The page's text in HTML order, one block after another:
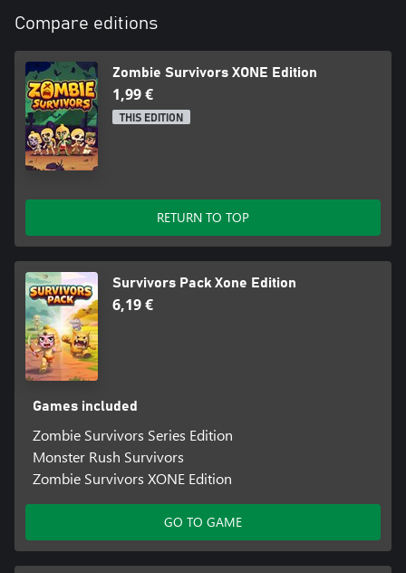
Compare editions
Zombie Survivors XONE Edition
1,99 €
THIS EDITION
RETURN TO TOP
Survivors Pack Xone Edition
6,19 €
Games included
Zombie Survivors Series Edition
Monster Rush Survivors
Zombie Survivors XONE Edition
GO TO GAME